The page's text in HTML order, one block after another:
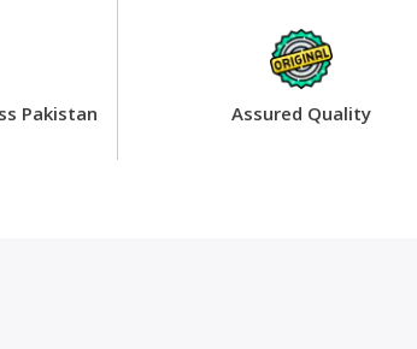
Pakistan Assured Quality